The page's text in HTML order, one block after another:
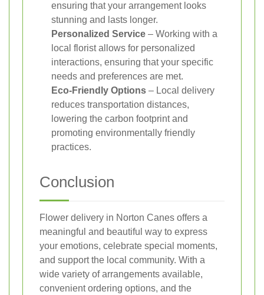
ensuring that your arrangement looks
stunning and lasts longer.
Personalized Service – Working with a
local florist allows for personalized
interactions, ensuring that your specific
needs and preferences are met.
Eco-Friendly Options – Local delivery
reduces transportation distances,
lowering the carbon footprint and
promoting environmentally friendly
practices.
Conclusion
Flower delivery in Norton Canes offers a
meaningful and beautiful way to express
your emotions, celebrate special moments,
and support the local community. With a
wide variety of arrangements available,
convenient ordering options, and the